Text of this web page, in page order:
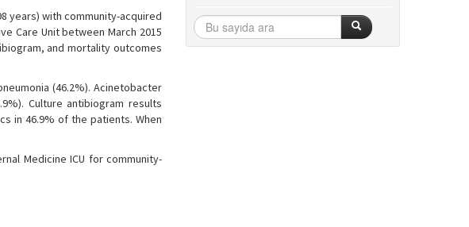
years) with community-acquired
Care Unit between March 2015
and mortality outcomes
(46.2%). Acinetobacter
Culture antibiogram results
in 46.9% of the patients. When
Medicine ICU for community-